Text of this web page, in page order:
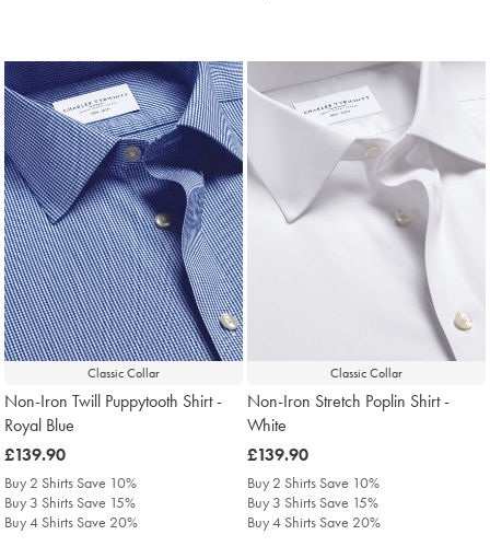
Classic Collar
Non-Iron Twill Puppytooth Shirt -
Royal Blue
was
£139.90
£139.90
Buy 2 Shirts Save 10%
Buy 3 Shirts Save 15%
Buy 4 Shirts Save 20%
Classic Collar
Non-Iron Stretch Poplin Shirt -
White
was
£139.90
£139.90
Buy 2 Shirts Save 10%
Buy 3 Shirts Save 15%
Buy 4 Shirts Save 20%